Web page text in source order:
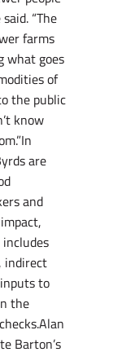
“The
farms
what goes
of
the public
know
are
and
indirect
to
the
Barton’s